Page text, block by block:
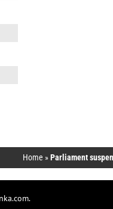
Home »Parliament